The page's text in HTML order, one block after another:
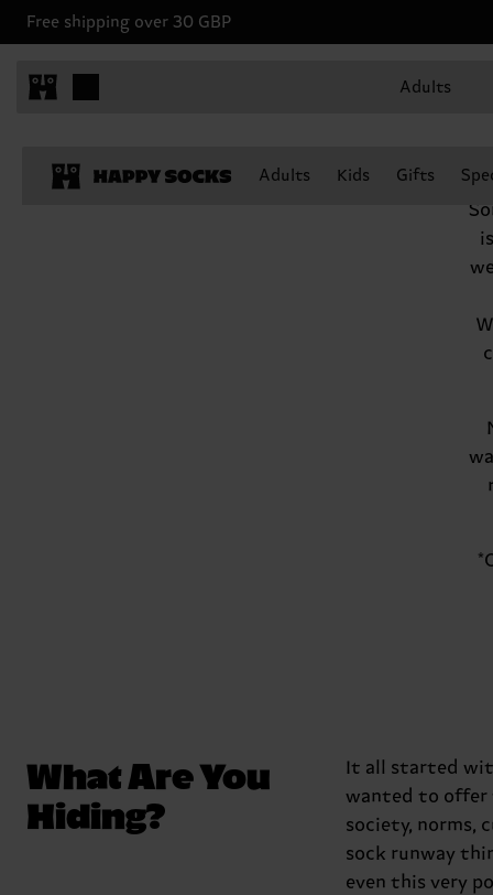
Free shipping over 30 GBP
Adults
Adults Kids Gifts
What Are You
Hiding?
It all started
wanted to offer
society, norms,
sock runway
even this very